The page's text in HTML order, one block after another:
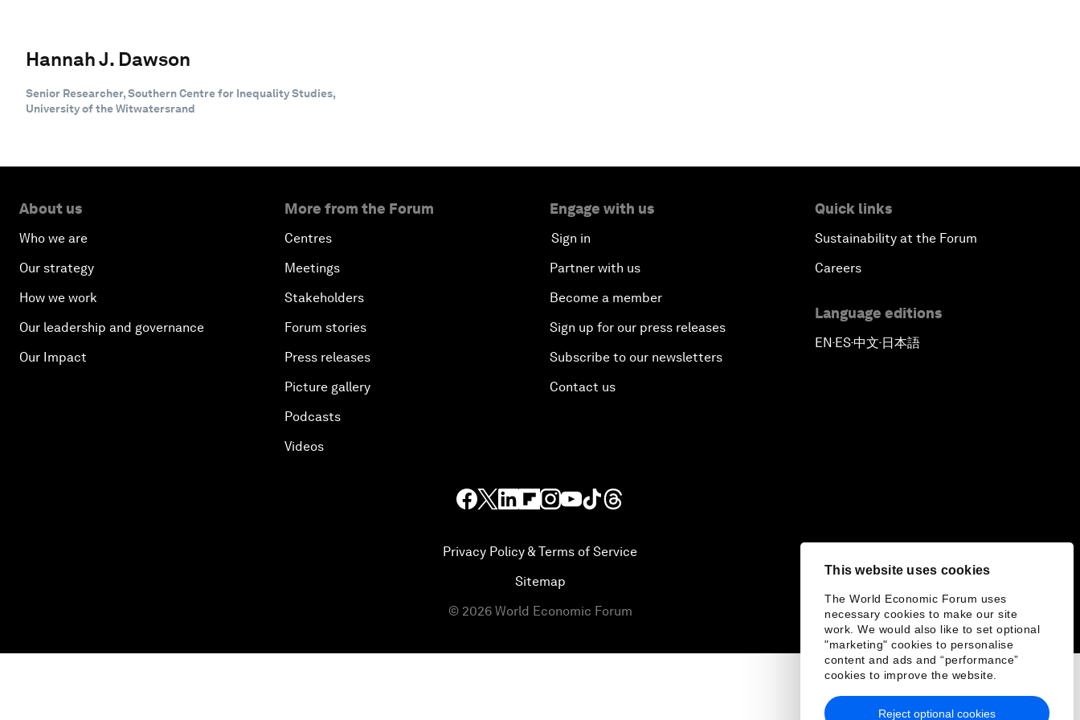
This website uses cookies
The World Economic Forum uses
necessary cookies to make our site
work. We would also like to set optional
"marketing" cookies to personalise
content and ads and “performance”
cookies to improve the website.
Reject optional cookies
Hannah J. Dawson
Senior Researcher, Southern Centre for Inequality Studies,
University of the Witwatersrand
About us
Who we are
Our strategy
How we work
Our leadership and governance
Our Impact
More from the Forum
Centres
Meetings
Stakeholders
Forum stories
Press releases
Picture gallery
Podcasts
Videos
Engage with us
Sign in
Partner with us
Become a member
Sign up for our press releases
Subscribe to our newsletters
Contact us
Quick links
Sustainability at the Forum
Careers
Language editions
EN▪ES▪中文▪ 日本語
Privacy Policy & Terms of Service
Sitemap
© 2026 World Economic Forum